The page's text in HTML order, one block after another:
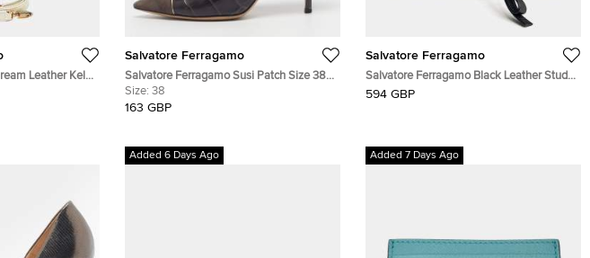
Leather Kelly
Salvatore Ferragamo
Salvatore Ferragamo Susi Patch Size 38
Tricolor Croc Embossed and Ostrich
Embossed Pumps
Size: 38
163 GBP
Salvatore Ferragamo
Salvatore Ferragamo Black Leather Studio
Shoulder Bag
594 GBP
Added 6 Days Ago Added 7 Days Ago